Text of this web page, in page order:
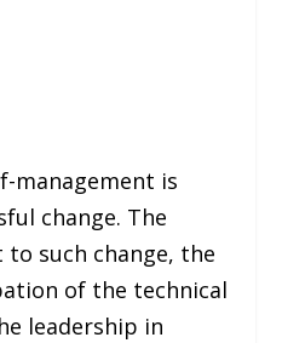
management is
change. The
such change, the
of the technical
leadership in